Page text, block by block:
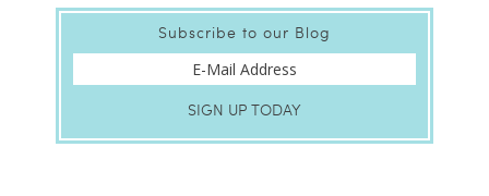
Subscribe to our Blog